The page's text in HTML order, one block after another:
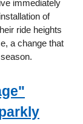
immediately
of
ride heights
a change that